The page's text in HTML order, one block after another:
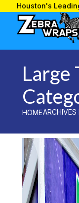
HOME»LARGE
Large Truck
Houston's
Large
HOMEARCHIVES